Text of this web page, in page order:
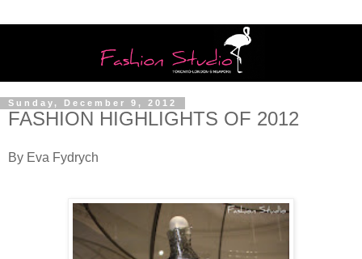
Sunday, December 9, 2012
FASHION HIGHLIGHTS OF 2012
By Eva Fydrych